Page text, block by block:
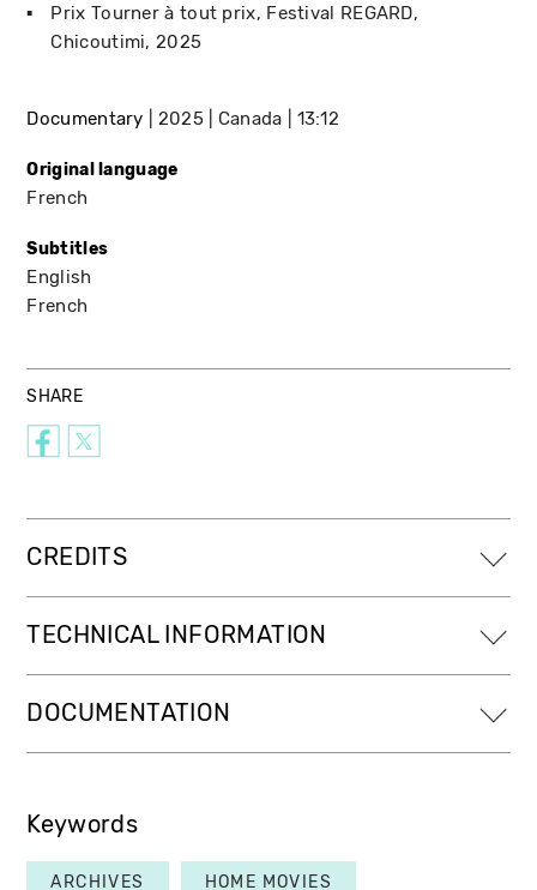
Prix Tourner à tout prix Festival REGARD
Chicoutimi 2025
Documentary 2025 Canada 13:12
Original language
French
Subtitles
English
French
SHARE
CREDITS
TECHNICAL INFORMATION
DOCUMENTATION
Keywords
ARCHIVES HOME MOVIES